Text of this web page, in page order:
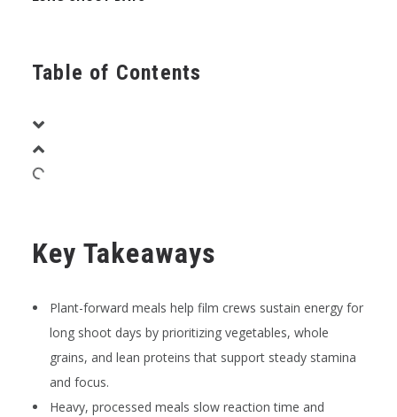
Table of Contents
Key Takeaways
Plant-forward meals help film crews sustain energy for
long shoot days by prioritizing vegetables, whole
grains, and lean proteins that support steady stamina
and focus.
Heavy, processed meals slow reaction time and